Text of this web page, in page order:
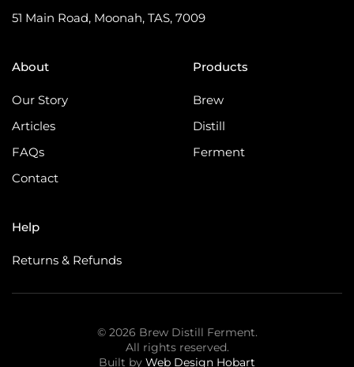
51 Main Road, Moonah, TAS, 7009
About
Our Story
Articles
FAQs
Contact
Products
Brew
Distill
Ferment
Help
Returns & Refunds
© 2026 Brew Distill Ferment.
All rights reserved.
Built by Web Design Hobart